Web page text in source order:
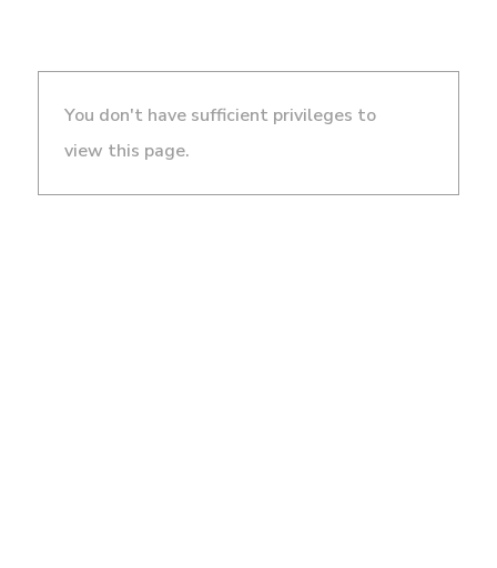
You don't have sufficient privileges to
view this page.